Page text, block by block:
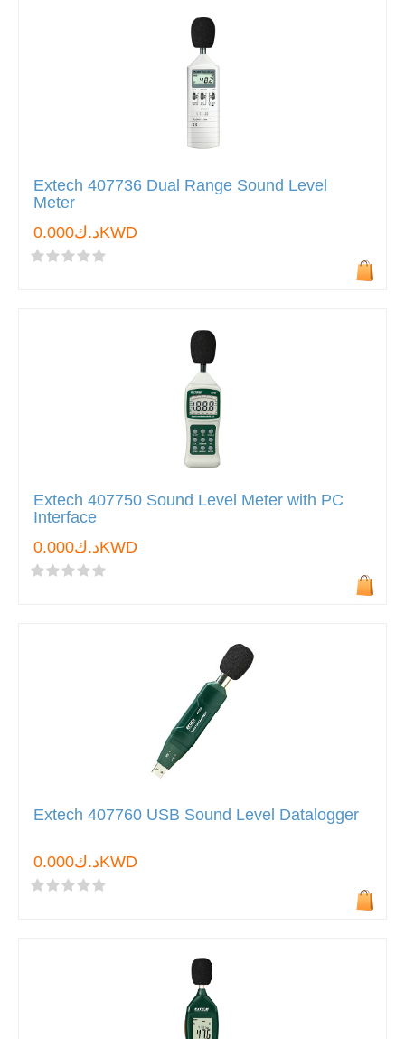
Extech 407736 Dual Range Sound Level
Meter
د.ك0.000KWD
Extech 407750 Sound Level Meter with PC
Interface
د.ك0.000KWD
Extech 407760 USB Sound Level Datalogger
د.ك0.000KWD